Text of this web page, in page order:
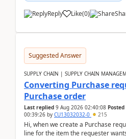
Reply Like(0)
Suggested Answer
SUPPLY CHAIN | SUPPLY CHAIN
Converting Purchase
Purchase order
Last replied 9 Aug 2026 02:40:08 Posted
00:39:26 by CU13032032-0 215
Hi, when we create a Purchase
line for the item the requester